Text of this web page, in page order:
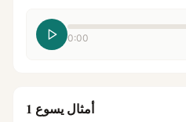
0:00
أمثال يسوع 1